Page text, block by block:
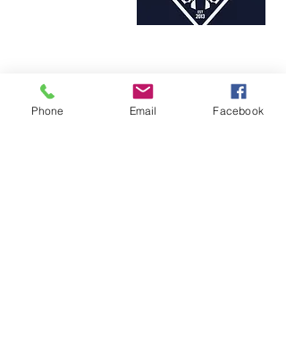
info@dadclublondon.com
Phone Email Facebook